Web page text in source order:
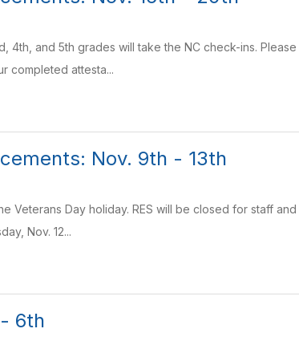
4th, and 5th grades will take the NC check-ins.
completed attesta...
Nov. 9th - 13th
Veterans Day holiday. RES will be closed for staff
Nov. 12...
6th